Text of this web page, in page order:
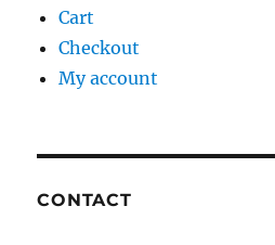
Cart
Checkout
My account
CONTACT